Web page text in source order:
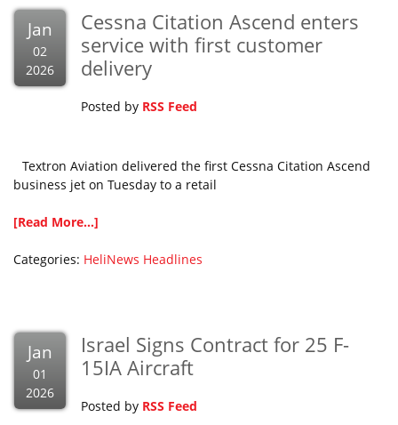
Jan
02
2026
Cessna Citation Ascend enters
service with first customer
delivery
Posted by RSS Feed
Textron Aviation delivered the first Cessna Citation Ascend
business jet on Tuesday to a retail
[Read More...]
Categories: HeliNews Headlines
Jan
01
2026
Israel Signs Contract for 25 F-
15IA Aircraft
Posted by RSS Feed